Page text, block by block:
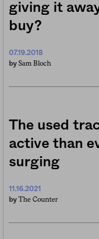
giving it
buy?
07.19.2018
by Sam Bloch
The used
active than
surging
11.16.2021
by The Counter